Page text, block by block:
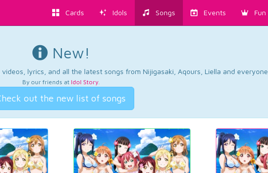
Cards Idols Songs Events Fun
New!
lyrics, and all the latest songs from Nijigasaki, Aqours, Liella and everyone.
By our friends at Idol Story.
out the new list of songs